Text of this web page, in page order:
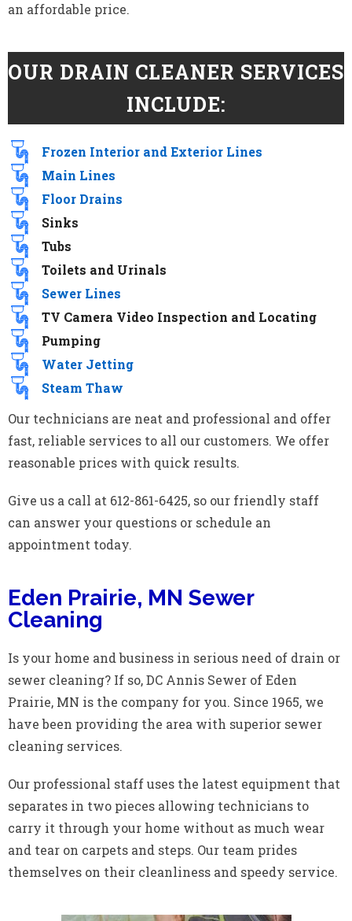
an affordable price.
OUR DRAIN CLEANER SERVICES
INCLUDE:
Frozen Interior and Exterior Lines
Main Lines
Floor Drains
Sinks
Tubs
Toilets and Urinals
Sewer Lines
TV Camera Video Inspection and Locating
Pumping
Water Jetting
Steam Thaw
Our technicians are neat and professional and offer
fast, reliable services to all our customers. We offer
reasonable prices with quick results.
Give us a call at 612-861-6425, so our friendly staff
can answer your questions or schedule an
appointment today.
Eden Prairie, MN Sewer
Cleaning
Is your home and business in serious need of drain or
sewer cleaning? If so, DC Annis Sewer of Eden
Prairie, MN is the company for you. Since 1965, we
have been providing the area with superior sewer
cleaning services.
Our professional staff uses the latest equipment that
separates in two pieces allowing technicians to
carry it through your home without as much wear
and tear on carpets and steps. Our team prides
themselves on their cleanliness and speedy service.